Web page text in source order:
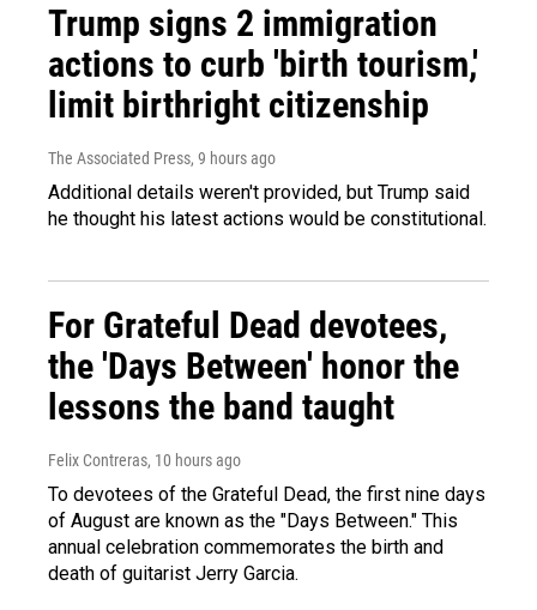
Trump signs 2 immigration
actions to curb 'birth tourism,'
limit birthright citizenship
The Associated Press, 9 hours ago
Additional details weren't provided, but Trump said
he thought his latest actions would be constitutional.
For Grateful Dead devotees,
the 'Days Between' honor the
lessons the band taught
Felix Contreras, 10 hours ago
To devotees of the Grateful Dead, the first nine days
of August are known as the "Days Between." This
annual celebration commemorates the birth and
death of guitarist Jerry Garcia.